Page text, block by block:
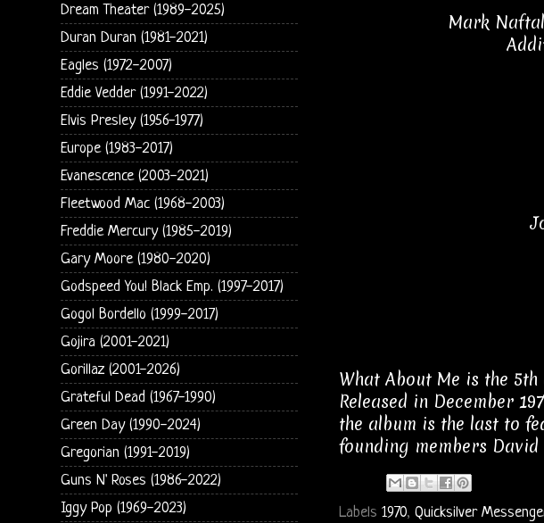
Mark
What About Me is the
Released in December
the album is the last to
founding members
Labels 1970, Quicksilver
Dream Theater (1989-2025)
Duran Duran (1981-2021)
Eagles (1972-2007)
Eddie Vedder (1991-2022)
Elvis Presley (1956-1977)
Europe (1983-2017)
Evanescence (2003-2021)
Fleetwood Mac (1968-2003)
Freddie Mercury (1985-2019)
Gary Moore (1980-2020)
Godspeed You! Black Emp. (1997-2017)
Gogol Bordello (1999-2017)
Gojira (2001-2021)
Gorillaz (2001-2026)
Grateful Dead (1967-1990)
Green Day (1990-2024)
Gregorian (1991-2019)
Guns N' Roses (1986-2022)
Iggy Pop (1969-2023)